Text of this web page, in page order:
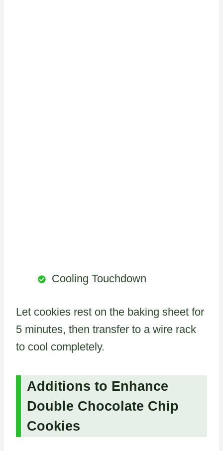
Cooling Touchdown
Let cookies rest on the baking sheet for
5 minutes, then transfer to a wire rack
to cool completely.
Additions to Enhance
Double Chocolate Chip
Cookies